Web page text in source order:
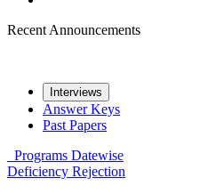
Recent Announcements
Interviews
Answer Keys
Past Papers
Programs Datewise
Deficiency Rejection